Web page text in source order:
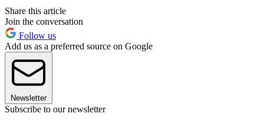
Share this article
Join the conversation
Follow us
Add us as a preferred source on Google
Newsletter
Subscribe to our newsletter